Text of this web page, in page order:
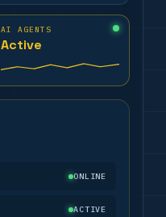
AI AGENTS
Active
ONLINE
ACTIVE